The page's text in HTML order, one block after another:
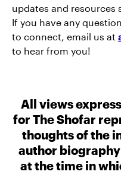
updates and resources
If you have any
to connect, email us at
to hear from you!
All views
for The Shofar
thoughts of the
author
at the time in